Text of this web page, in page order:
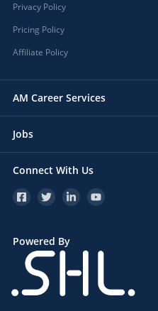
Privacy Policy
Pricing Policy
Affiliate Policy
AM Career Services
Jobs
Connect With Us
Powered By